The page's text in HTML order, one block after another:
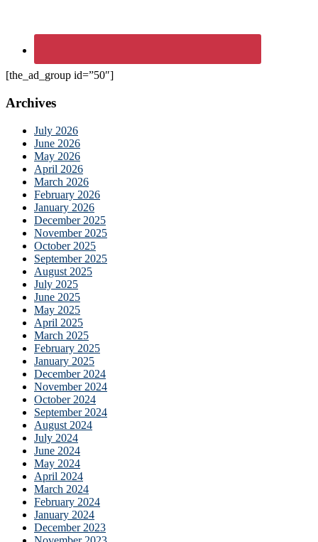
[the_ad_group id=”50″]
Archives
July 2026
June 2026
May 2026
April 2026
March 2026
February 2026
January 2026
December 2025
November 2025
October 2025
September 2025
August 2025
July 2025
June 2025
May 2025
April 2025
March 2025
February 2025
January 2025
December 2024
November 2024
October 2024
September 2024
August 2024
July 2024
June 2024
May 2024
April 2024
March 2024
February 2024
January 2024
December 2023